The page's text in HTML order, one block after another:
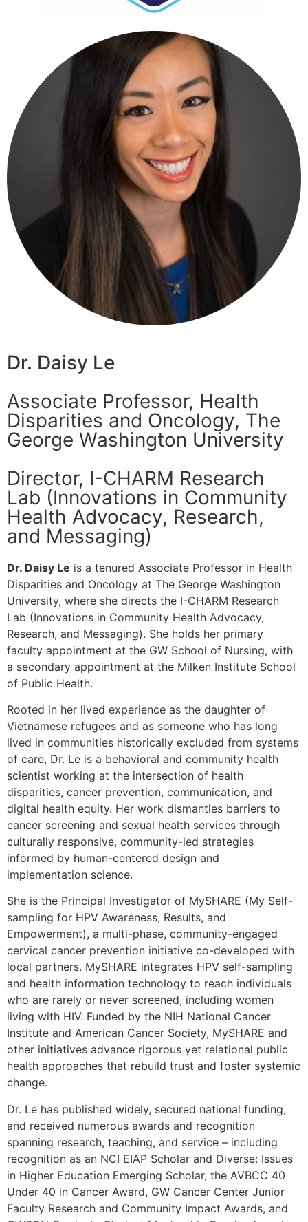
Dr. Daisy Le
Associate Professor, Health
Disparities and Oncology, The
George Washington University
Director, I-CHARM Research
Lab (Innovations in Community
Health Advocacy, Research,
and Messaging)
Dr. Daisy Le is a tenured Associate Professor in Health
Disparities and Oncology at The George Washington
University, where she directs the I-CHARM Research
Lab (Innovations in Community Health Advocacy,
Research, and Messaging). She holds her primary
faculty appointment at the GW School of Nursing, with
a secondary appointment at the Milken Institute School
of Public Health.
Rooted in her lived experience as the daughter of
Vietnamese refugees and as someone who has long
lived in communities historically excluded from systems
of care, Dr. Le is a behavioral and community health
scientist working at the intersection of health
disparities, cancer prevention, communication, and
digital health equity. Her work dismantles barriers to
cancer screening and sexual health services through
culturally responsive, community-led strategies
informed by human-centered design and
implementation science.
She is the Principal Investigator of MySHARE (My Self-
sampling for HPV Awareness, Results, and
Empowerment), a multi-phase, community-engaged
cervical cancer prevention initiative co-developed with
local partners. MySHARE integrates HPV self-sampling
and health information technology to reach individuals
who are rarely or never screened, including women
living with HIV. Funded by the NIH National Cancer
Institute and American Cancer Society, MySHARE and
other initiatives advance rigorous yet relational public
health approaches that rebuild trust and foster systemic
change.
Dr. Le has published widely, secured national funding,
and received numerous awards and recognition
spanning research, teaching, and service – including
recognition as an NCI EIAP Scholar and Diverse: Issues
in Higher Education Emerging Scholar, the AVBCC 40
Under 40 in Cancer Award, GW Cancer Center Junior
Faculty Research and Community Impact Awards, and